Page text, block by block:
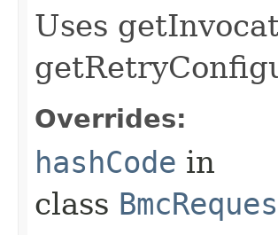
Uses
Overrides:
hashCode in
class